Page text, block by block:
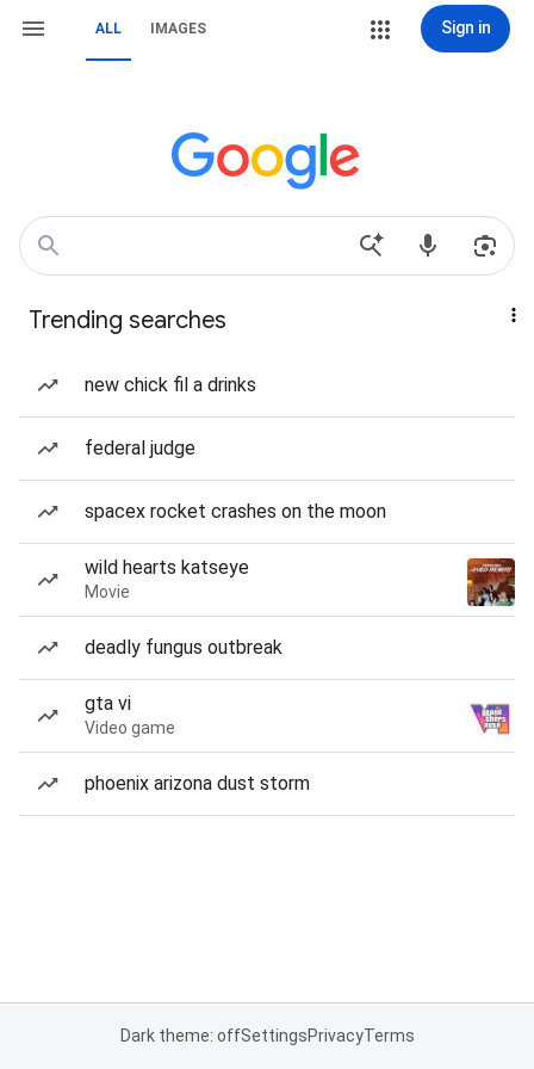
ALL IMAGES Sign in
Trending searches
new chick fil a drinks
federal judge
spacex rocket crashes on the moon
wild hearts katseye
Movie
deadly fungus outbreak
gta vi
Video game
phoenix arizona dust storm
Dark theme: offSettingsPrivacyTerms